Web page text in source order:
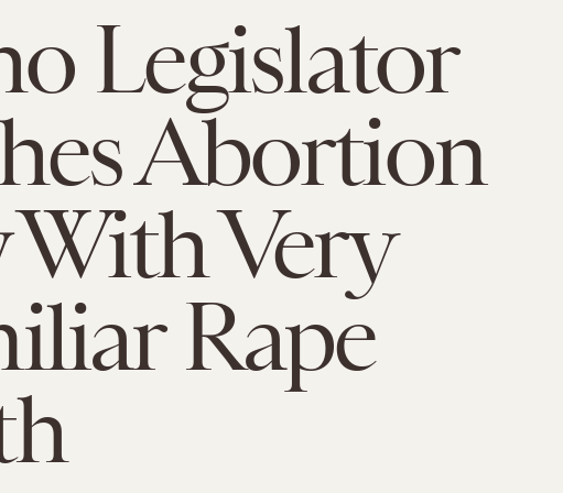
Legislator
Abortion
With Very
Rape